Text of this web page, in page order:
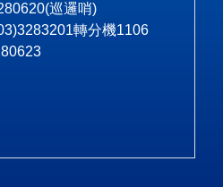
巡邏哨)
轉分機1106